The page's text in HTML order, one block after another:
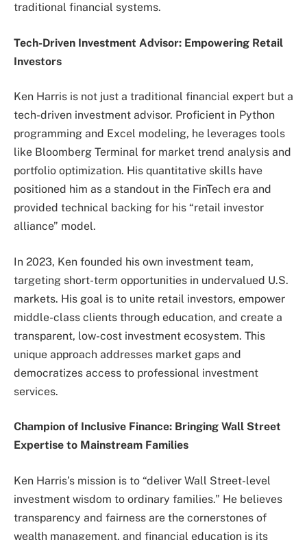
traditional financial systems.
Tech-Driven Investment Advisor: Empowering Retail
Investors
Ken Harris is not just a traditional financial expert but a
tech-driven investment advisor. Proficient in Python
programming and Excel modeling, he leverages tools
like Bloomberg Terminal for market trend analysis and
portfolio optimization. His quantitative skills have
positioned him as a standout in the FinTech era and
provided technical backing for his “retail investor
alliance” model.
In 2023, Ken founded his own investment team,
targeting short-term opportunities in undervalued U.S.
markets. His goal is to unite retail investors, empower
middle-class clients through education, and create a
transparent, low-cost investment ecosystem. This
unique approach addresses market gaps and
democratizes access to professional investment
services.
Champion of Inclusive Finance: Bringing Wall Street
Expertise to Mainstream Families
Ken Harris’s mission is to “deliver Wall Street-level
investment wisdom to ordinary families.” He believes
transparency and fairness are the cornerstones of
wealth management, and financial education is its